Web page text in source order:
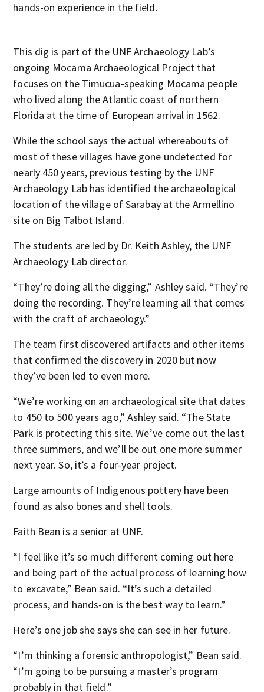
hands-on experience in the field.
This dig is part of the UNF Archaeology Lab’s
ongoing Mocama Archaeological Project that
focuses on the Timucua-speaking Mocama people
who lived along the Atlantic coast of northern
Florida at the time of European arrival in 1562.
While the school says the actual whereabouts of
most of these villages have gone undetected for
nearly 450 years, previous testing by the UNF
Archaeology Lab has identified the archaeological
location of the village of Sarabay at the Armellino
site on Big Talbot Island.
The students are led by Dr. Keith Ashley, the UNF
Archaeology Lab director.
“They’re doing all the digging,” Ashley said. “They’re
doing the recording. They’re learning all that comes
with the craft of archaeology.”
The team first discovered artifacts and other items
that confirmed the discovery in 2020 but now
they’ve been led to even more.
“We’re working on an archaeological site that dates
to 450 to 500 years ago,” Ashley said. “The State
Park is protecting this site. We’ve come out the last
three summers, and we’ll be out one more summer
next year. So, it’s a four-year project.
Large amounts of Indigenous pottery have been
found as also bones and shell tools.
Faith Bean is a senior at UNF.
“I feel like it’s so much different coming out here
and being part of the actual process of learning how
to excavate,” Bean said. “It’s such a detailed
process, and hands-on is the best way to learn.”
Here’s one job she says she can see in her future.
“I’m thinking a forensic anthropologist,” Bean said.
“I’m going to be pursuing a master’s program
probably in that field.”